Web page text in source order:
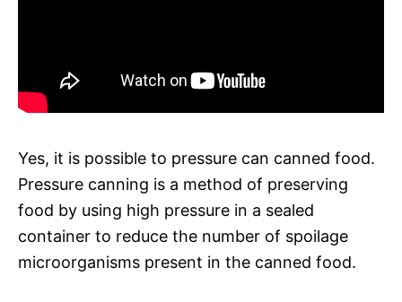
Yes, it is possible to pressure can canned food.
Pressure canning is a method of preserving
food by using high pressure in a sealed
container to reduce the number of spoilage
microorganisms present in the canned food.